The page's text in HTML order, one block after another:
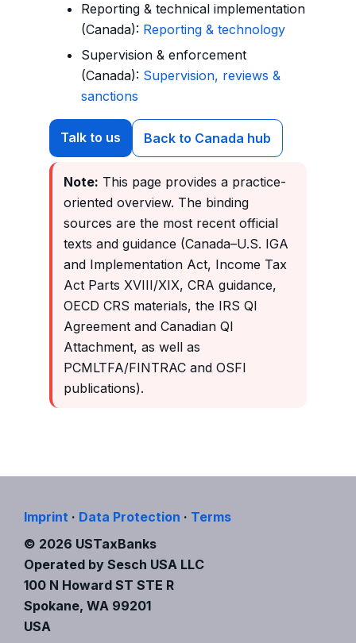
Reporting & technical implementation
(Canada): Reporting & technology
Supervision & enforcement
(Canada): Supervision, reviews &
sanctions
Talk to us Back to Canada hub
Note: This page provides a practice-
oriented overview. The binding
sources are the most recent official
texts and guidance (Canada–U.S. IGA
and Implementation Act, Income Tax
Act Parts XVIII/XIX, CRA guidance,
OECD CRS materials, the IRS QI
Agreement and Canadian QI
Attachment, as well as
PCMLTFA/FINTRAC and OSFI
publications).
Imprint · Data Protection · Terms
© 2026 USTaxBanks
Operated by Sesch USA LLC
100 N Howard ST STE R
Spokane, WA 99201
USA